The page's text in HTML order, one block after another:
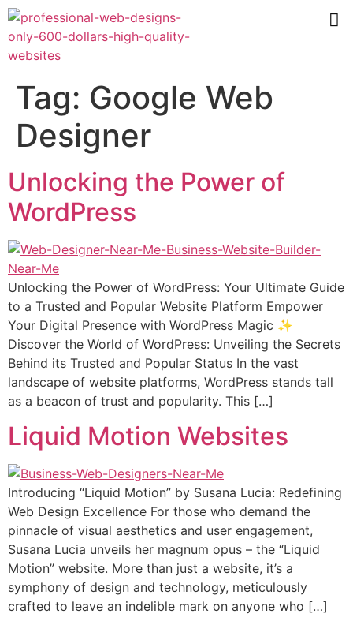
Tag: Google Web
Designer
Unlocking the Power of
WordPress
Unlocking the Power of WordPress: Your Ultimate Guide
to a Trusted and Popular Website Platform Empower
Your Digital Presence with WordPress Magic ✨
Discover the World of WordPress: Unveiling the Secrets
Behind its Trusted and Popular Status In the vast
landscape of website platforms, WordPress stands tall
as a beacon of trust and popularity. This […]
Liquid Motion Websites
Introducing “Liquid Motion” by Susana Lucia: Redefining
Web Design Excellence For those who demand the
pinnacle of visual aesthetics and user engagement,
Susana Lucia unveils her magnum opus – the “Liquid
Motion” website. More than just a website, it’s a
symphony of design and technology, meticulously
crafted to leave an indelible mark on anyone who […]